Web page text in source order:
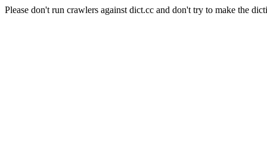
Please don't run crawlers against dict.cc and don't try to make the